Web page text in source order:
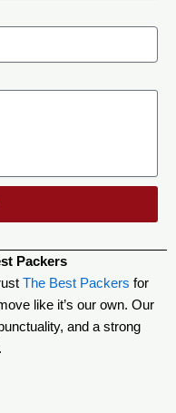
Packers
The Best Packers for
like it’s our own. Our
and a strong